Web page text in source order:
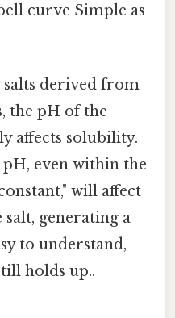
curve Simple as
salts derived from
the pH of the
affects solubility.
even within the
will affect
generating a
to understand,
holds up..